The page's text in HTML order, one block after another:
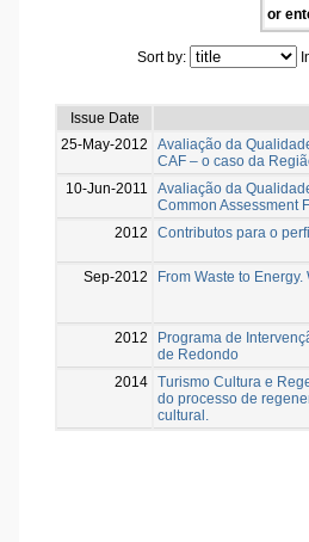
or
Sort by:
Issue Date
25-May-2012
Avaliação da
CAF – o caso da
10-Jun-2011
Avaliação da
Common Assessment
2012
Contributos para o
Sep-2012 From Waste to
2012
Programa de
de Redondo
2014 Turismo Cultura e
do processo de
cultural.